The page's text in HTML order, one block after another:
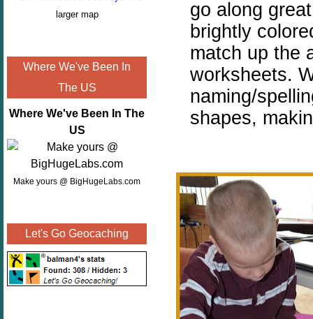
larger map
Where We've Been In
The US
Where We've Been In The
US
Make yours @ BigHugeLabs.com
Let's Go Geocaching
go along
brightly
match up the
worksheets.
naming/
shapes,